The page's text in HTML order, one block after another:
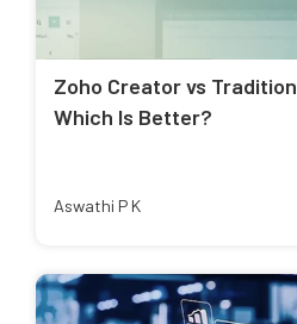
Zoho Creator vs
Which Is Better?
Aswathi P K